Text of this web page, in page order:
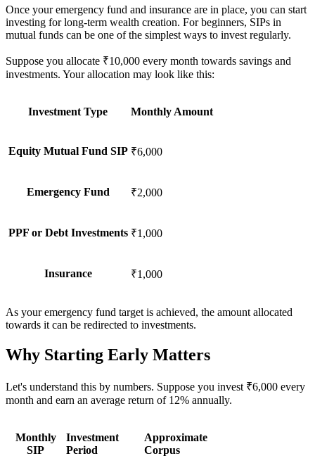
Once your emergency fund and insurance are in place, you can start
investing for long-term wealth creation. For beginners, SIPs in
mutual funds can be one of the simplest ways to invest regularly.
Suppose you allocate ₹10,000 every month towards savings and
investments. Your allocation may look like this:
Investment Type Monthly Amount
Equity Mutual Fund SIP ₹6,000
Emergency Fund ₹2,000
PPF or Debt Investments ₹1,000
Insurance ₹1,000
As your emergency fund target is achieved, the amount allocated
towards it can be redirected to investments.
Why Starting Early Matters
Let's understand this by numbers. Suppose you invest ₹6,000 every
month and earn an average return of 12% annually.
Monthly
SIP
Investment
Period
Approximate
Corpus